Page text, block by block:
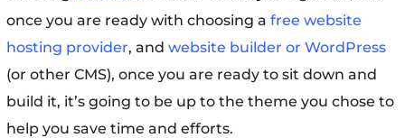
once you are ready with choosing a free website
hosting provider, and website builder or WordPress
(or other CMS), once you are ready to sit down and
build it, it’s going to be up to the theme you chose to
help you save time and efforts.